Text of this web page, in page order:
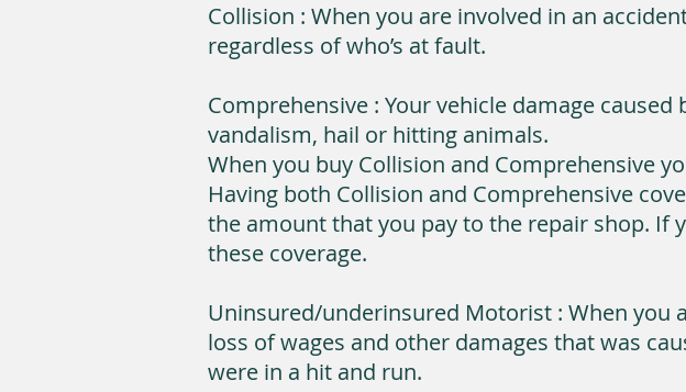
Collision : When you are involved in an
regardless of who’s at fault.
Comprehensive : Your vehicle damage
vandalism, hail or hitting animals.
When you buy Collision and Comprehensive
Having both Collision and Comprehensive
the amount that you pay to the repair shop. If
these coverage.
Uninsured/underinsured Motorist : When you
loss of wages and other damages that was
were in a hit and run.